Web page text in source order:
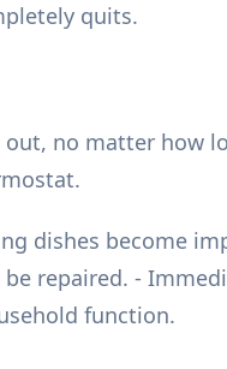
quits.
no matter how
dishes become
repaired. -
function.